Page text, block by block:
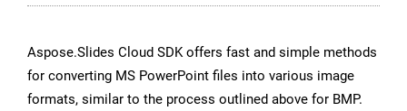
Aspose.Slides Cloud SDK offers fast and simple methods
for converting MS PowerPoint files into various image
formats, similar to the process outlined above for BMP.